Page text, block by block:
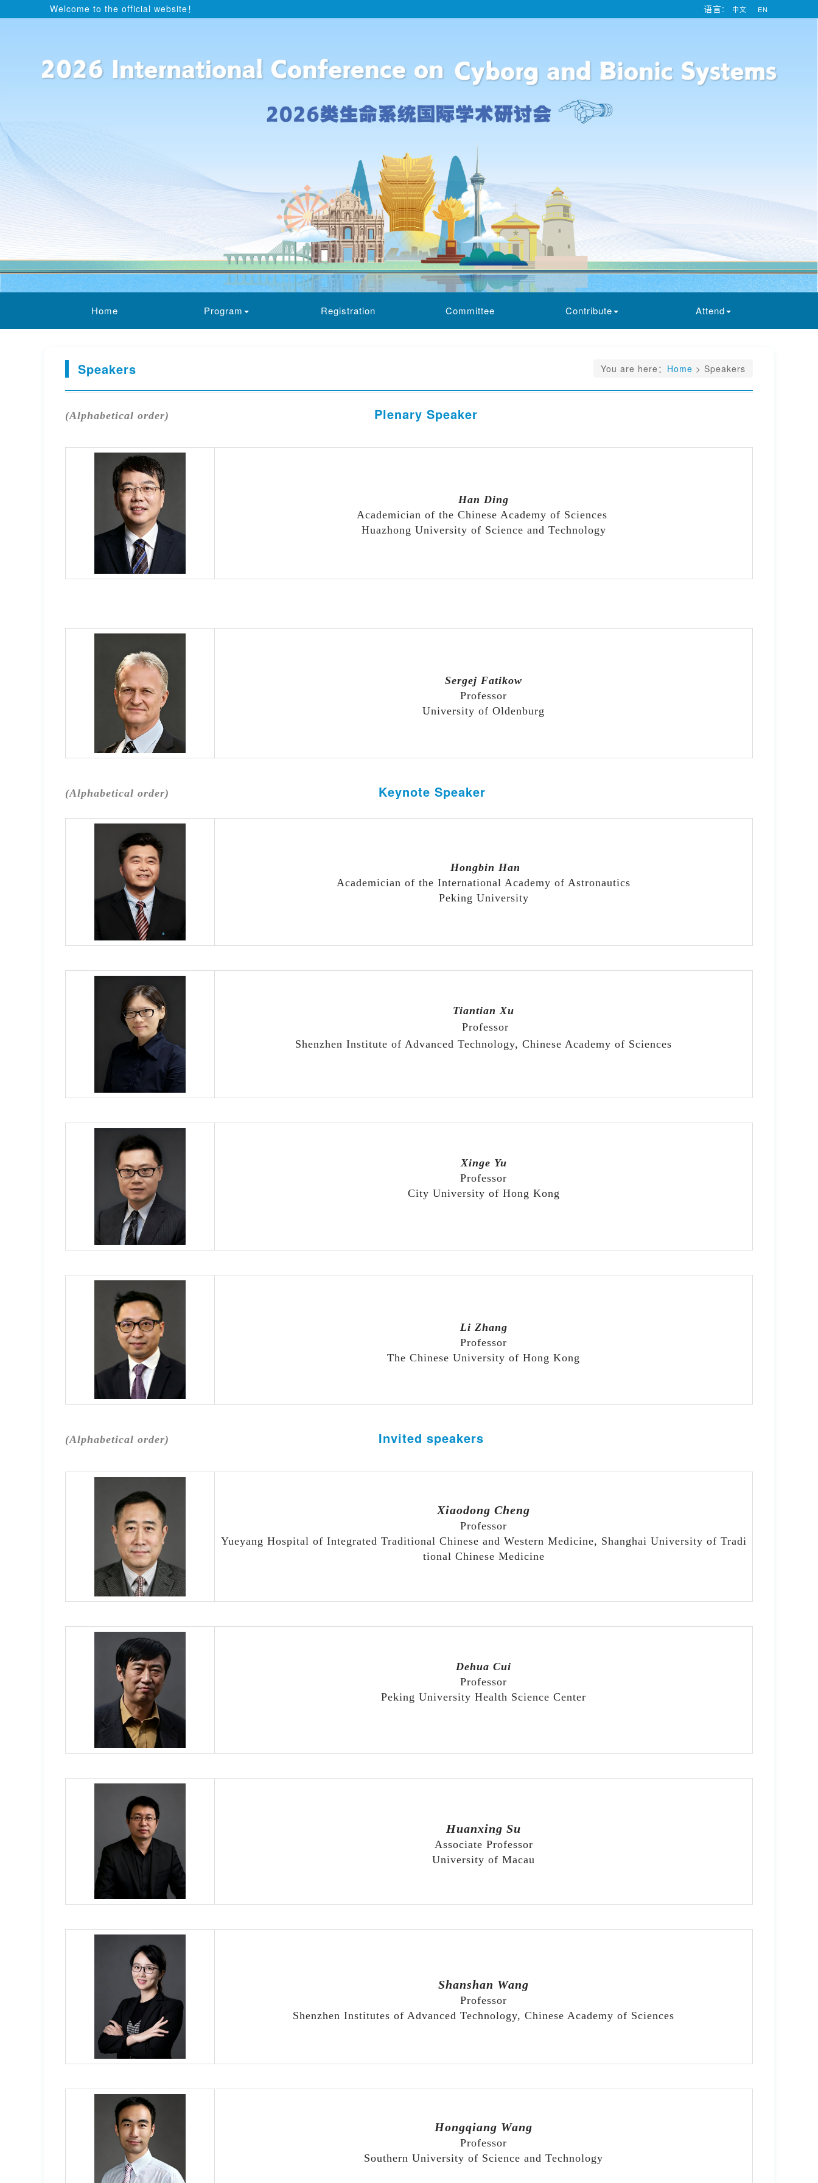
Welcome to the official website！ 语言: 中文 EN
Home Program Registration Committee Contribute Attend
Speakers You are here： Home > Speakers
(Alphabetical order) Plenary Speaker
Han Ding
Academician of the Chinese Academy of Sciences
Huazhong University of Science and Technology
Sergej Fatikow
Professor
University of Oldenburg
(Alphabetical order) Keynote Speaker
Hongbin Han
Academician of the International Academy of Astronautics
Peking University
Tiantian Xu
Professor
Shenzhen Institute of Advanced Technology, Chinese Academy of Sciences
Xinge Yu
Professor
City University of Hong Kong
Li Zhang
Professor
The Chinese University of Hong Kong
(Alphabetical order) Invited speakers
Xiaodong Cheng
Professor
Yueyang Hospital of Integrated Traditional Chinese and Western Medicine, Shanghai University of Tradi
tional Chinese Medicine
Dehua Cui
Professor
Peking University Health Science Center
Huanxing Su
Associate Professor
University of Macau
Shanshan Wang
Professor
Shenzhen Institutes of Advanced Technology, Chinese Academy of Sciences
Hongqiang Wang
Professor
Southern University of Science and Technology